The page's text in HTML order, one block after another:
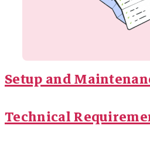
Setup and
Technical